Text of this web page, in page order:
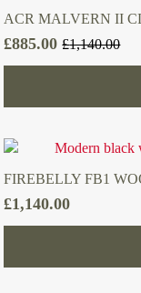
ACR MALVERN II
£1,140.00
Original
price
£1,140.00.
£885.00
Current
price
£885.00.
FIREBELLY FB1
£1,140.00